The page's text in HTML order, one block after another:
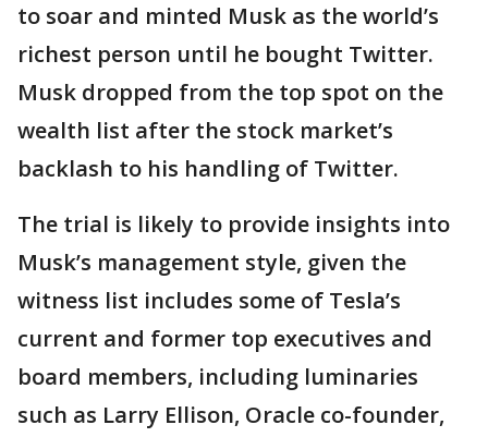
to soar and minted Musk as the world’s
richest person until he bought Twitter.
Musk dropped from the top spot on the
wealth list after the stock market’s
backlash to his handling of Twitter.
The trial is likely to provide insights into
Musk’s management style, given the
witness list includes some of Tesla’s
current and former top executives and
board members, including luminaries
such as Larry Ellison, Oracle co-founder,